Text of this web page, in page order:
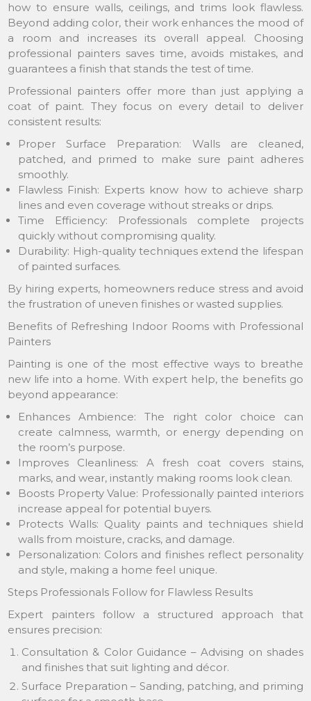
how to ensure walls, ceilings, and trims look flawless.
Beyond adding color, their work enhances the mood of
a room and increases its overall appeal. Choosing
professional painters saves time, avoids mistakes, and
guarantees a finish that stands the test of time.
Professional painters offer more than just applying a
coat of paint. They focus on every detail to deliver
consistent results:
Proper Surface Preparation: Walls are cleaned,
patched, and primed to make sure paint adheres
smoothly.
Flawless Finish: Experts know how to achieve sharp
lines and even coverage without streaks or drips.
Time Efficiency: Professionals complete projects
quickly without compromising quality.
Durability: High-quality techniques extend the lifespan
of painted surfaces.
By hiring experts, homeowners reduce stress and avoid
the frustration of uneven finishes or wasted supplies.
Benefits of Refreshing Indoor Rooms with Professional
Painters
Painting is one of the most effective ways to breathe
new life into a home. With expert help, the benefits go
beyond appearance:
Enhances Ambience: The right color choice can
create calmness, warmth, or energy depending on
the room’s purpose.
Improves Cleanliness: A fresh coat covers stains,
marks, and wear, instantly making rooms look clean.
Boosts Property Value: Professionally painted interiors
increase appeal for potential buyers.
Protects Walls: Quality paints and techniques shield
walls from moisture, cracks, and damage.
Personalization: Colors and finishes reflect personality
and style, making a home feel unique.
Steps Professionals Follow for Flawless Results
Expert painters follow a structured approach that
ensures precision:
Consultation & Color Guidance – Advising on shades
and finishes that suit lighting and décor.
Surface Preparation – Sanding, patching, and priming